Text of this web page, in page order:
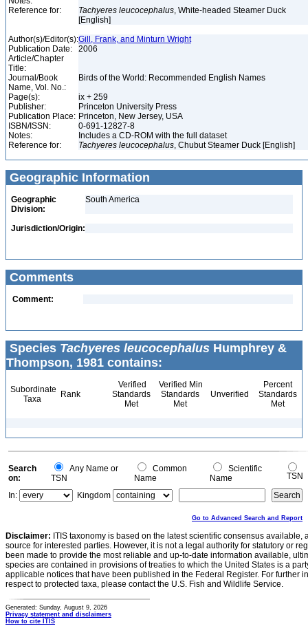
Reference for:
Tachyeres leucocephalus, White-headed Steamer Duck
[English]
Author(s)/Editor(s):Gill, Frank, and Minturn Wright
Publication Date:
2006
Article/Chapter
Title:
Journal/Book
Name, Vol. No.:
Birds of the World: Recommended English Names
Page(s):
ix + 259
Publisher:
Princeton University Press
Publication Place: Princeton, New Jersey, USA
ISBN/ISSN:
0-691-12827-8
Notes:
Includes a CD-ROM with the full dataset
Reference for:
Tachyeres leucocephalus, Chubut Steamer Duck [English]
Geographic Information
Geographic
Division:
South America
Jurisdiction/Origin:
Comments
Comment:
Species Tachyeres leucocephalus Humphrey &
Thompson, 1981 contains:
Subordinate
Taxa
Rank
Verified
Standards
Met
Verified Min
Standards
Met
Unverified
Percent
Standards
Met
Search
on:
Any Name or
TSN
Common
Name
Scientific
Name
TSN
In:
Kingdom
Go to Advanced Search and Report
Disclaimer: ITIS taxonomy is based on the latest scientific consensus
source for interested parties. However, it is not a legal authority for statutory or
been made to provide the most reliable and up-to-date information available,
species are contained in provisions of treaties to which the United States is a
applicable notices that have been published in the Federal Register. For further
respect to protected taxa, please contact the U.S. Fish and Wildlife Service.
Generated: Sunday, August 9, 2026
Privacy statement and disclaimers
How to cite ITIS